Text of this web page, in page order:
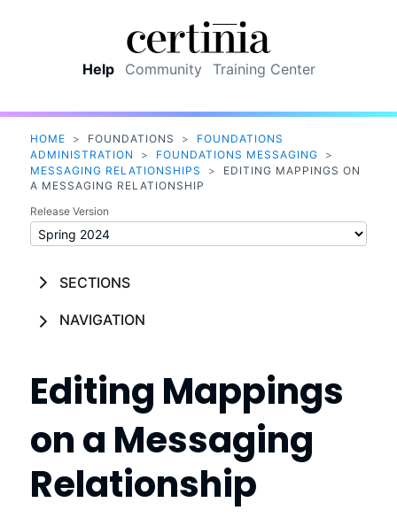
Help Community Training Center
HOME > FOUNDATIONS >
FOUNDATIONS
ADMINISTRATION
> FOUNDATIONS MESSAGING
>
MESSAGING RELATIONSHIPS
>
EDITING MAPPINGS ON
A MESSAGING RELATIONSHIP
Release Version
SECTIONS
NAVIGATION
Editing Mappings
on a Messaging
Relationship